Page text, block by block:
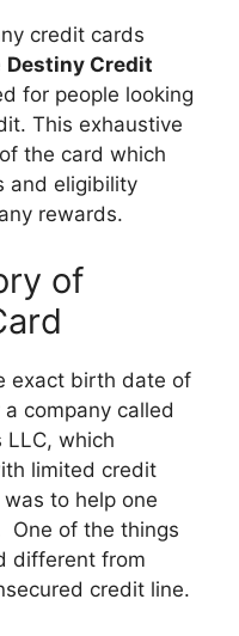
credit cards
Destiny Credit
for people looking
This exhaustive
the card which
and eligibility
rewards.
of
exact birth date of
company called
LLC, which
limited credit
to help one
One of the things
different from
credit line.